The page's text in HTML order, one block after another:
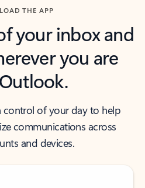
THE APP
your inbox and
you are
of your day to help
communications across
and devices.